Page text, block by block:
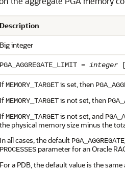
Description
Big integer
PGA_AGGREGATE_LIMIT = integer
IfMEMORY_TARGETis set, then
IfMEMORY_TARGETis not set, then
IfMEMORY_TARGETis not set, and
the physical memory size minus the
In all cases, the default
PROCESSES parameter for an Oracle
For a PDB, the default value is the